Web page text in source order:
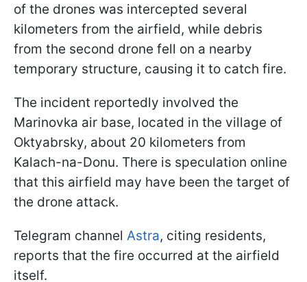
of the drones was intercepted several
kilometers from the airfield, while debris
from the second drone fell on a nearby
temporary structure, causing it to catch fire.
The incident reportedly involved the
Marinovka air base, located in the village of
Oktyabrsky, about 20 kilometers from
Kalach-na-Donu. There is speculation online
that this airfield may have been the target of
the drone attack.
Telegram channel Astra, citing residents,
reports that the fire occurred at the airfield
itself.